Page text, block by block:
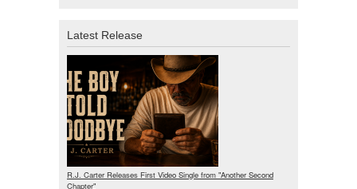
Latest Release
R.J. Carter Releases First Video Single from "Another Second
Chapter"